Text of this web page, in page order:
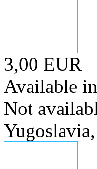
3,00 EUR
Available
Not